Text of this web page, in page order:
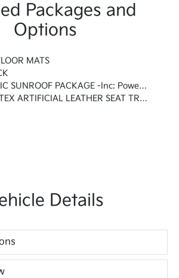
Packages and
Options
MATS
-inc: Power Sunroof W/Power Sunshade, LED Interior Lighting
ARTIFICIAL LEATHER SEAT TRIM
Details